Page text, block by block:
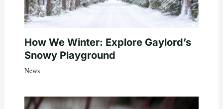
How We Winter: Explore Gaylord’s
Snowy Playground
News